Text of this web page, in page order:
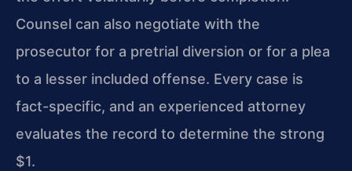
Counsel can also negotiate with the
prosecutor for a pretrial diversion or for a plea
to a lesser included offense. Every case is
fact-specific, and an experienced attorney
evaluates the record to determine the strong
$1.